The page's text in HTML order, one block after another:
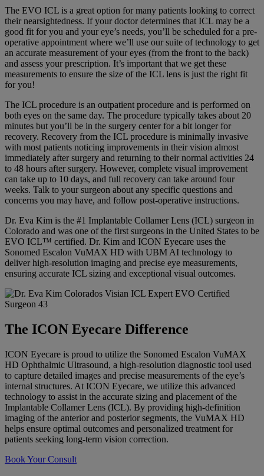
The EVO ICL is a great option for many patients looking to correct
their nearsightedness. If your doctor determines that ICL may be a
good fit for you and your eye’s needs, you’ll be scheduled for a pre-
operative appointment where we’ll use our suite of technology to get
an accurate measurement of your eyes (from the front to the back)
and assess your prescription. It’s important that we get these
measurements to ensure the size of the ICL lens is just the right fit
for you!
The ICL procedure is an outpatient procedure and is performed on
both eyes on the same day. The procedure typically takes about 20
minutes but you’ll be in the surgery center for a bit longer for
recovery. Recovery from the ICL procedure is minimally invasive
with most patients noticing improvements in their vision almost
immediately after surgery and returning to their normal activities 24
to 48 hours after surgery. However, complete visual improvement
can take up to 10 days, and full recovery can take around four
weeks. Talk to your surgeon about any specific questions and
concerns you may have, and follow post-operative instructions.
Dr. Eva Kim is the #1 Implantable Collamer Lens (ICL) surgeon in
Colorado and was one of the first surgeons in the United States to be
EVO ICL™ certified. Dr. Kim and ICON Eyecare uses the
Sonomed Escalon VuMAX HD with UBM AI technology to
deliver high-resolution imaging and precise eye measurements,
ensuring accurate ICL sizing and exceptional visual outcomes.
The ICON Eyecare Difference
ICON Eyecare is proud to utilize the Sonomed Escalon VuMAX
HD Ophthalmic Ultrasound, a high-resolution diagnostic tool used
to capture detailed images and precise measurements of the eye’s
internal structures. At ICON Eyecare, we utilize this advanced
technology to assist in the accurate sizing and placement of the
Implantable Collamer Lens (ICL). By providing high-definition
imaging of the anterior and posterior segments, the VuMAX HD
helps ensure optimal outcomes and personalized treatment for
patients seeking long-term vision correction.
Book Your Consult